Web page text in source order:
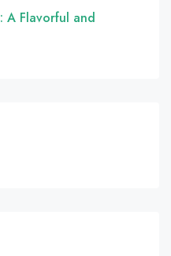
A Flavorful and